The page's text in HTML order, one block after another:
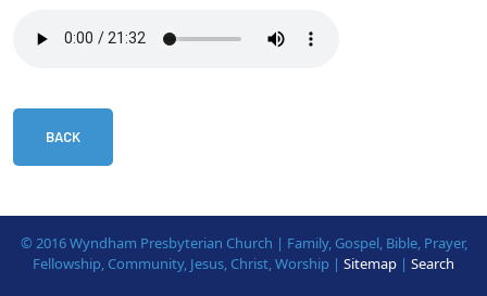
BACK
© 2016 Wyndham Presbyterian Church | Family, Gospel, Bible, Prayer,
Fellowship, Community, Jesus, Christ, Worship | Sitemap | Search